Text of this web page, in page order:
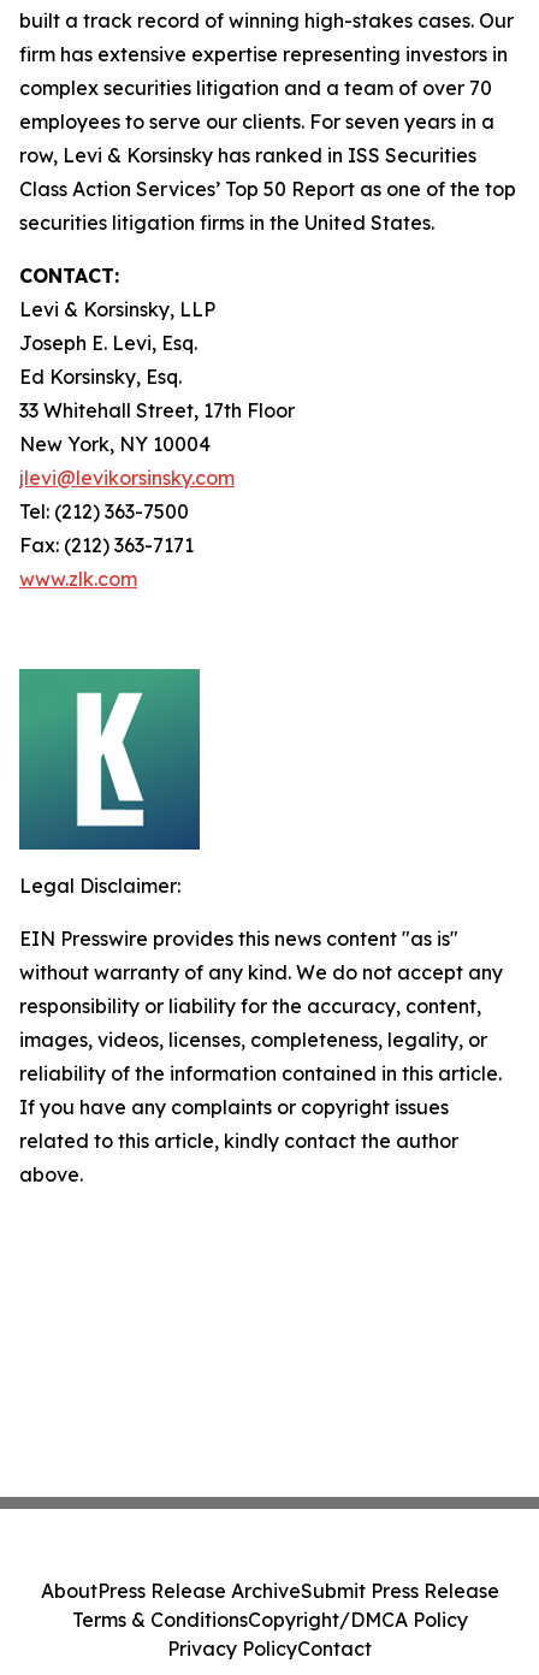
built a track record of winning high-stakes cases. Our
firm has extensive expertise representing investors in
complex securities litigation and a team of over 70
employees to serve our clients. For seven years in a
row, Levi & Korsinsky has ranked in ISS Securities
Class Action Services’ Top 50 Report as one of the top
securities litigation firms in the United States.
CONTACT:
Levi & Korsinsky, LLP
Joseph E. Levi, Esq.
Ed Korsinsky, Esq.
33 Whitehall Street, 17th Floor
New York, NY 10004
jlevi@levikorsinsky.com
Tel: (212) 363-7500
Fax: (212) 363-7171
www.zlk.com
Legal Disclaimer:
EIN Presswire provides this news content "as is"
without warranty of any kind. We do not accept any
responsibility or liability for the accuracy, content,
images, videos, licenses, completeness, legality, or
reliability of the information contained in this article.
If you have any complaints or copyright issues
related to this article, kindly contact the author
above.
AboutPress Release ArchiveSubmit Press Release
Terms & ConditionsCopyright/DMCA Policy
Privacy PolicyContact